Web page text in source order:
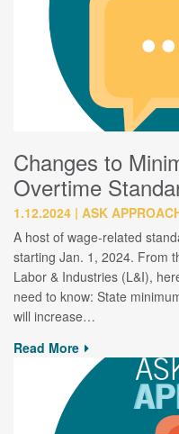
Changes to
Overtime
1.12.2024 ASK
A host of wage-related
starting Jan. 1, 2024. From
Labor & Industries (L&I),
need to know: State
will increase…
Read More